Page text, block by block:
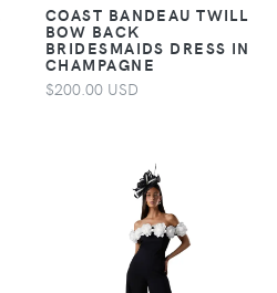
COAST BANDEAU TWILL
BOW BACK
BRIDESMAIDS DRESS IN
CHAMPAGNE
$200.00 USD